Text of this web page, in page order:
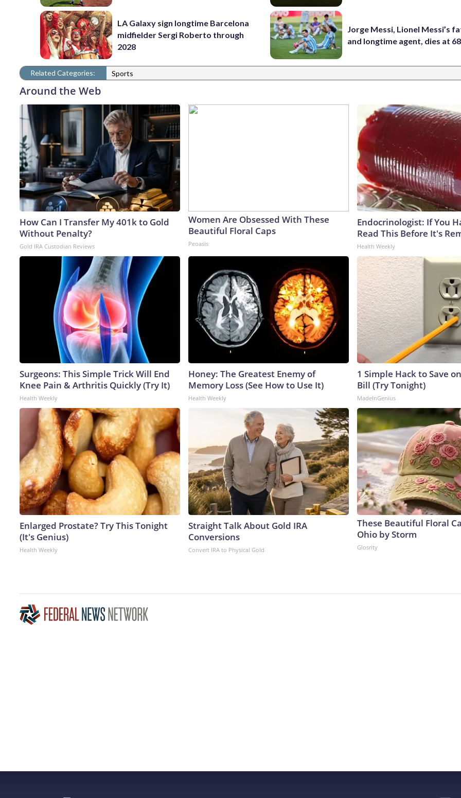
LA Galaxy sign longtime Barcelona
midfielder Sergi Roberto through
2028
Jorge Messi, Lionel Messi’s
and longtime agent, dies at 68
Related Categories: Sports
Around the Web
How Can I Transfer My 401k to Gold
Without Penalty?
Gold IRA Custodian Reviews
Women Are Obsessed With These
Beautiful Floral Caps
Peoasis
Endocrinologist: If You
Read This Before It's
Health Weekly
Surgeons: This Simple Trick Will End
Knee Pain & Arthritis Quickly (Try It)
Health Weekly
Honey: The Greatest Enemy of
Memory Loss (See How to Use It)
Health Weekly
1 Simple Hack to Save
Bill (Try Tonight)
MadeInGenius
Enlarged Prostate? Try This Tonight
(It's Genius)
Health Weekly
Straight Talk About Gold IRA
Conversions
Convert IRA to Physical Gold
These Beautiful Floral
Ohio by Storm
Glosrity